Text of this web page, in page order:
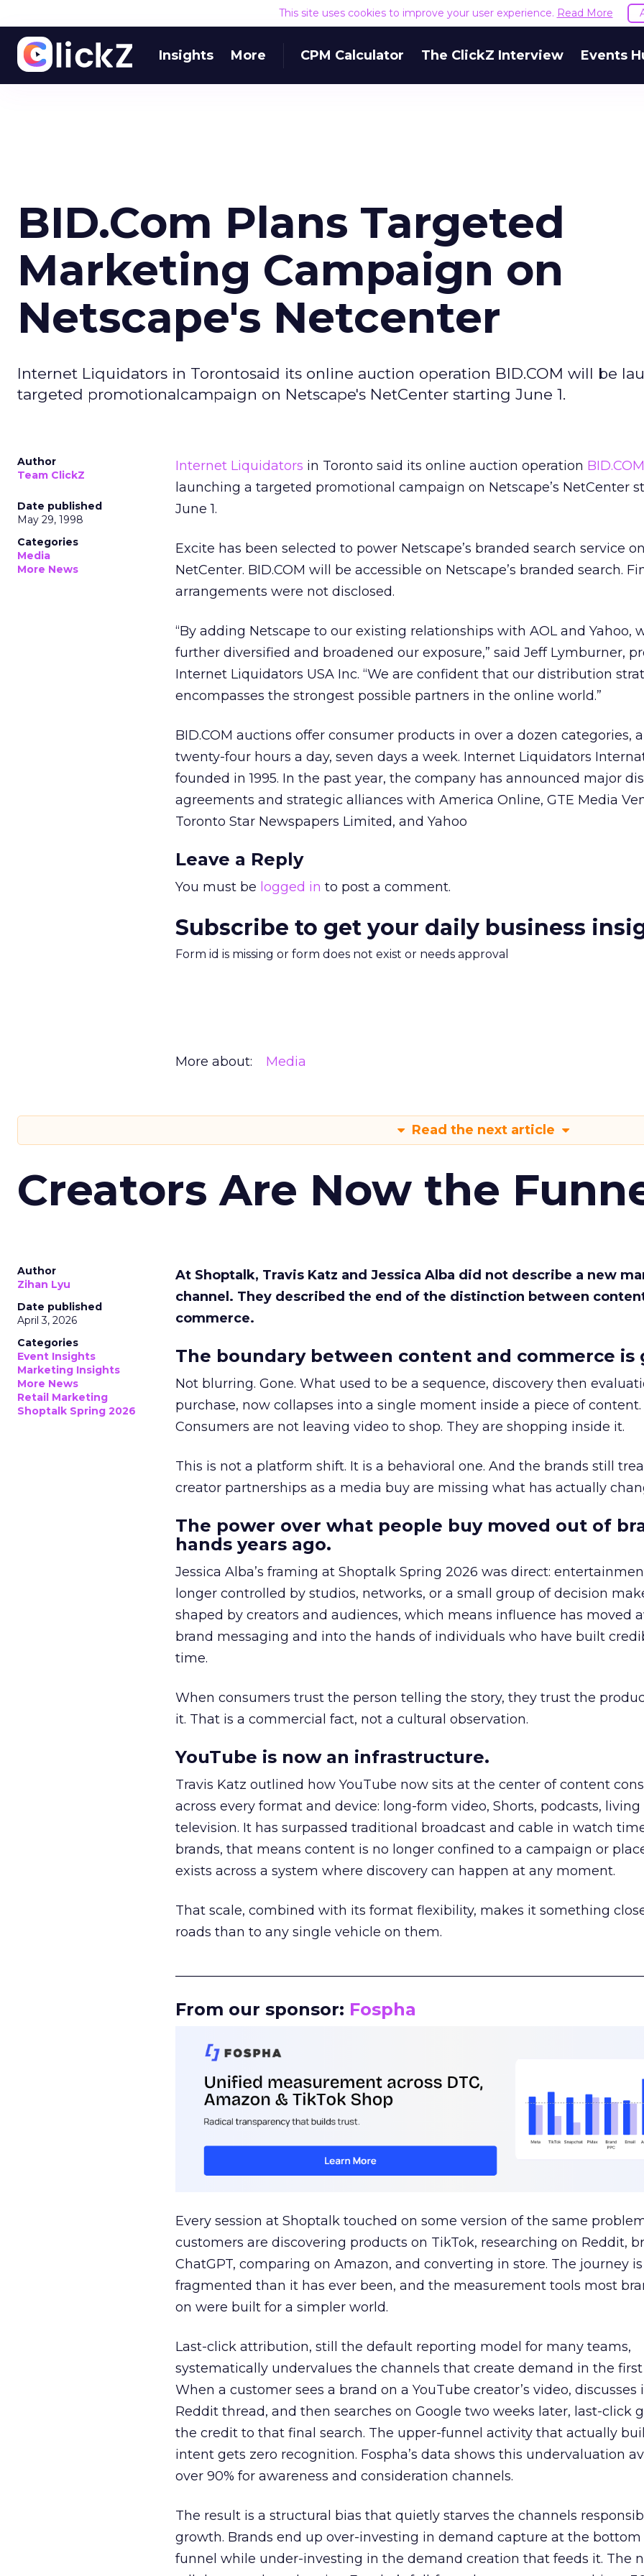
This site uses cookies to improve your user experience. Read More
Insights More CPM Calculator The ClickZ Interview Events
BID.Com Plans Targeted
Marketing Campaign on
Netscape's Netcenter
Internet Liquidators in Torontosaid its online auction operation BID.COM will be
targeted promotionalcampaign on Netscape's NetCenter starting June 1.
Author
Team ClickZ
Date published
May 29, 1998
Categories
Media
More News
Internet Liquidators in Toronto said its online auction operation BID.COM
launching a targeted promotional campaign on Netscape’s NetCenter
June 1.
Excite has been selected to power Netscape’s branded search service on
NetCenter. BID.COM will be accessible on Netscape’s branded search.
arrangements were not disclosed.
“By adding Netscape to our existing relationships with AOL and Yahoo,
further diversified and broadened our exposure,” said Jeff Lymburner,
Internet Liquidators USA Inc. “We are confident that our distribution
encompasses the strongest possible partners in the online world.”
BID.COM auctions offer consumer products in over a dozen categories,
twenty-four hours a day, seven days a week. Internet Liquidators
founded in 1995. In the past year, the company has announced major
agreements and strategic alliances with America Online, GTE Media
Toronto Star Newspapers Limited, and Yahoo
Leave a Reply
You must be logged in to post a comment.
Subscribe to get your daily business
Form id is missing or form does not exist or needs approval
More about: Media
Read the next article
Creators Are Now the
Author
Zihan Lyu
Date published
April 3, 2026
Categories
Event Insights
Marketing Insights
More News
Retail Marketing
Shoptalk Spring 2026
At Shoptalk, Travis Katz and Jessica Alba did not describe a new
channel. They described the end of the distinction between
commerce.
The boundary between content and commerce is
Not blurring. Gone. What used to be a sequence, discovery then
purchase, now collapses into a single moment inside a piece of content.
Consumers are not leaving video to shop. They are shopping inside it.
This is not a platform shift. It is a behavioral one. And the brands still
creator partnerships as a media buy are missing what has actually
The power over what people buy moved out of
hands years ago.
Jessica Alba’s framing at Shoptalk Spring 2026 was direct:
longer controlled by studios, networks, or a small group of decision
shaped by creators and audiences, which means influence has moved
brand messaging and into the hands of individuals who have built
time.
When consumers trust the person telling the story, they trust the
it. That is a commercial fact, not a cultural observation.
YouTube is now an infrastructure.
Travis Katz outlined how YouTube now sits at the center of content
across every format and device: long-form video, Shorts, podcasts, living
television. It has surpassed traditional broadcast and cable in watch
brands, that means content is no longer confined to a campaign or
exists across a system where discovery can happen at any moment.
That scale, combined with its format flexibility, makes it something
roads than to any single vehicle on them.
From our sponsor: Fospha
Every session at Shoptalk touched on some version of the same
customers are discovering products on TikTok, researching on Reddit,
ChatGPT, comparing on Amazon, and converting in store. The journey
fragmented than it has ever been, and the measurement tools most
on were built for a simpler world.
Last-click attribution, still the default reporting model for many teams,
systematically undervalues the channels that create demand in the first
When a customer sees a brand on a YouTube creator’s video, discusses
Reddit thread, and then searches on Google two weeks later, last-click
the credit to that final search. The upper-funnel activity that actually
intent gets zero recognition. Fospha’s data shows this undervaluation
over 90% for awareness and consideration channels.
The result is a structural bias that quietly starves the channels
growth. Brands end up over-investing in demand capture at the bottom
funnel while under-investing in the demand creation that feeds it. The